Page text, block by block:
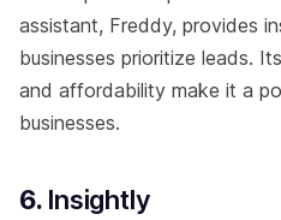
assistant, Freddy, provides
businesses prioritize leads.
and affordability make it a
businesses.
6. Insightly